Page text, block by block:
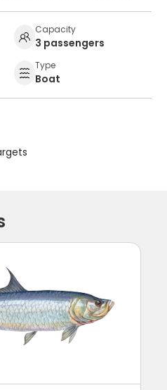
Capacity
3 passengers
Type
Boat